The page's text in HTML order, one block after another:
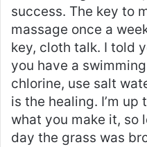
success. The key to
massage once a
key, cloth talk. I told
you have a
chlorine, use salt
is the healing. I’m
what you make it, so
day the grass was